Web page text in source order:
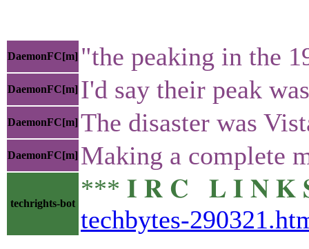
DaemonFC[m] "the peaking in the
DaemonFC[m] I'd say their peak
DaemonFC[m] The disaster was
DaemonFC[m] Making a complete
techrights-bot
*** 𝐈 𝐑 𝐂 𝐋 𝐈 𝐍 𝐊 𝐒
techbytes-